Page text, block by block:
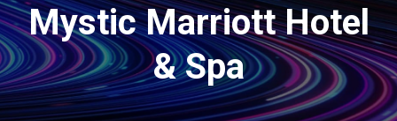
Mystic Marriott Hotel
& Spa